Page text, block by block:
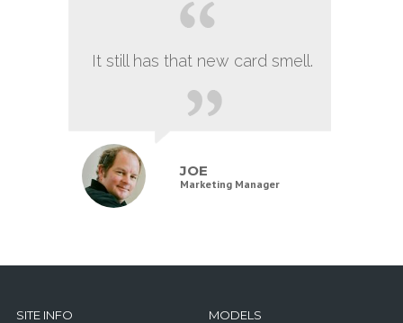
It still has that new card smell.
JOE
Marketing Manager
SITE INFO MODELS